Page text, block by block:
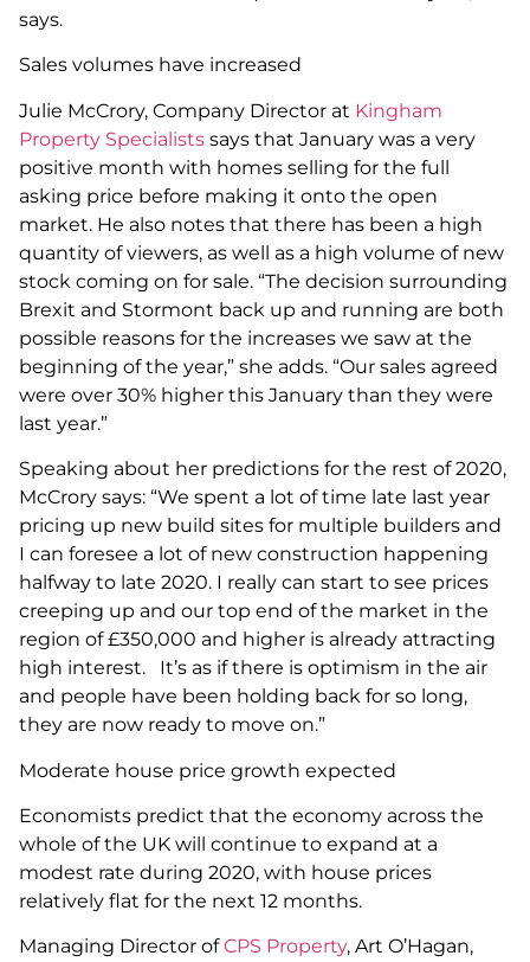
says.
Sales volumes have increased
Julie McCrory, Company Director at Kingham
Property Specialists says that January was a very
positive month with homes selling for the full
asking price before making it onto the open
market. He also notes that there has been a high
quantity of viewers, as well as a high volume of new
stock coming on for sale. “The decision surrounding
Brexit and Stormont back up and running are both
possible reasons for the increases we saw at the
beginning of the year,” she adds. “Our sales agreed
were over 30% higher this January than they were
last year.”
Speaking about her predictions for the rest of 2020,
McCrory says: “We spent a lot of time late last year
pricing up new build sites for multiple builders and
I can foresee a lot of new construction happening
halfway to late 2020. I really can start to see prices
creeping up and our top end of the market in the
region of £350,000 and higher is already attracting
high interest. It’s as if there is optimism in the air
and people have been holding back for so long,
they are now ready to move on.”
Moderate house price growth expected
Economists predict that the economy across the
whole of the UK will continue to expand at a
modest rate during 2020, with house prices
relatively flat for the next 12 months.
Managing Director ofCPS Property, Art O’Hagan,